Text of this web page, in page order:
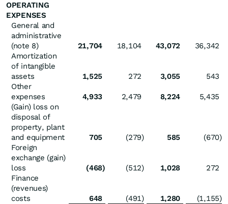
OPERATING
EXPENSES
General and
administrative
(note 8)
21,704 18,104 43,072
36,342
Amortization
of intangible
assets
1,525 272 3,055
543
Other
expenses
4,933 2,479 8,224
5,435
(Gain) loss on
disposal of
property, plant
and equipment
705 (279) 585 (670)
Foreign
exchange (gain)
loss
(468) (512) 1,028
272
Finance
(revenues)
costs
648 (491) 1,280 (1,155)